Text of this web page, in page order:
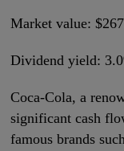
Market value:
Dividend yield:
Coca-Cola, a
significant cash
famous brands